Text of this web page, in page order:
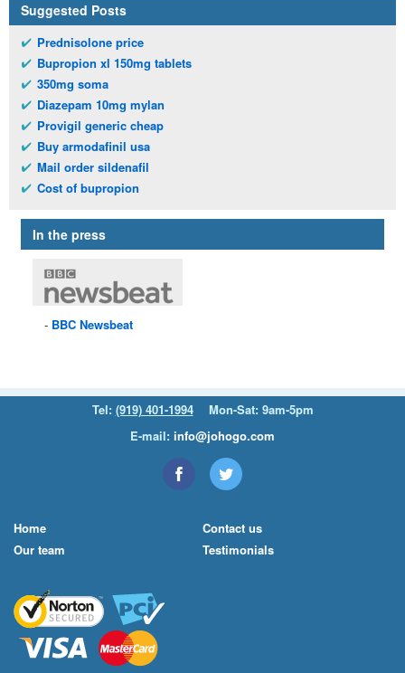
Suggested Posts
Prednisolone price
Bupropion xl 150mg tablets
350mg soma
Diazepam 10mg mylan
Provigil generic cheap
Buy armodafinil usa
Mail order sildenafil
Cost of bupropion
In the press
BBC Newsbeat
Tel: (919) 401-1994
Mon-Sat: 9am-5pm
E-mail: info@johogo.com
Home
Our team
Contact us
Testimonials